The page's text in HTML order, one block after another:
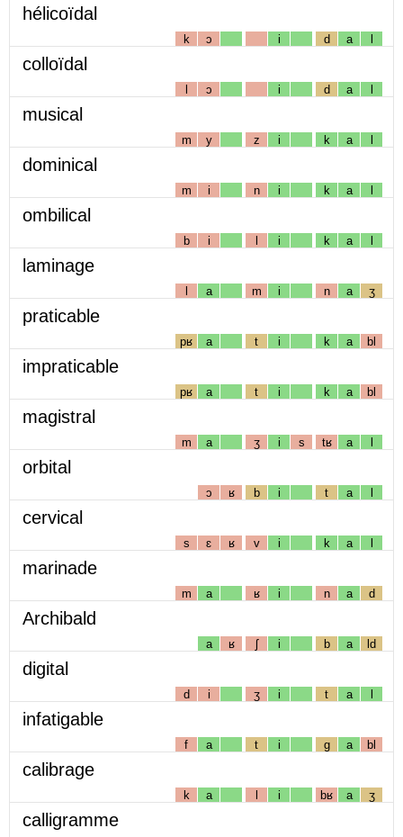
hélicoïdal
k ɔ i d a l
colloïdal
l ɔ i d a l
musical
m y z i k a l
dominical
m i n i k a l
ombilical
b i l i k a l
laminage
l a m i n a ʒ
praticable
pʁ a t i k a bl
impraticable
pʁ a t i k a bl
magistral
m a ʒ i s tʁ a l
orbital
ɔ ʁ b i t a l
cervical
s ɛ ʁ v i k a l
marinade
m a ʁ i n a d
Archibald
a ʁ ʃ i b a ld
digital
d i ʒ i t a l
infatigable
f a t i g a bl
calibrage
k a l i bʁ a ʒ
calligramme